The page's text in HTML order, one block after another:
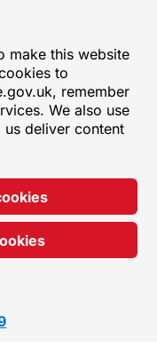
make this website
to
remember
We also use
deliver content